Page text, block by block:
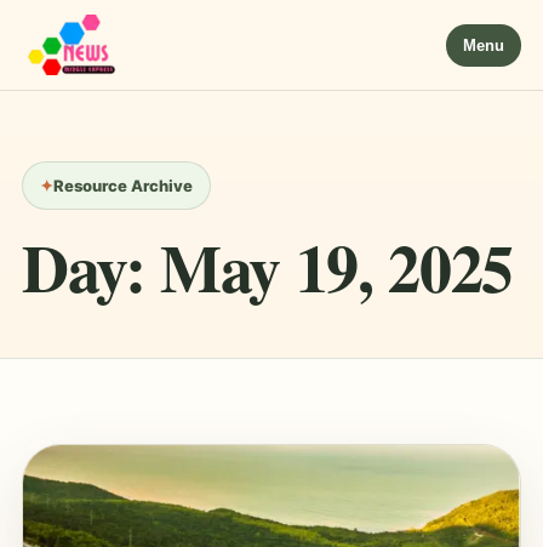
Menu
Resource Archive
Day:May 19, 2025